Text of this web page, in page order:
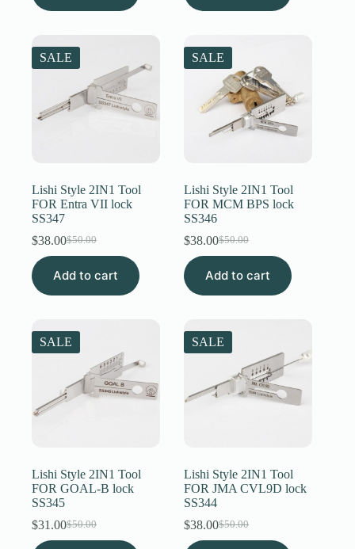
SALE
Lishi Style 2IN1 Tool
FOR Entra VII lock
SS347
$50.00
Original
price
was:
$38.00Current
price
is:
Add to cart
SALE
Lishi Style 2IN1 Tool
FOR MCM BPS lock
SS346
$50.00
Original
price
was:
$38.00Current
price
is:
Add to cart
SALE
Lishi Style 2IN1 Tool
FOR GOAL-B lock
SS345
$50.00
Original
price
$31.00Current
price
SALE
Lishi Style 2IN1 Tool
FOR JMA CVL9D lock
SS344
$50.00
Original
price
$38.00Current
price